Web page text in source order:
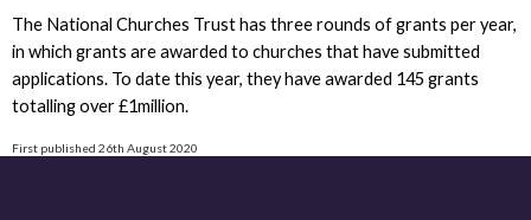
The National Churches Trust has three rounds of grants per year,
in which grants are awarded to churches that have submitted
applications. To date this year, they have awarded 145 grants
totalling over £1million.
First published 26th August 2020